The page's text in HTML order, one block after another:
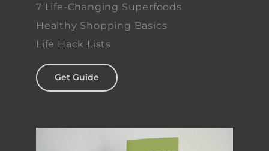
7 Life-Changing Superfoods
Healthy Shopping Basics
Life Hack Lists
Get Guide